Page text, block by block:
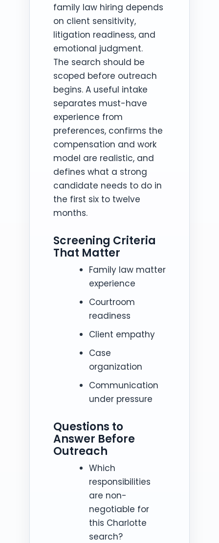
family law hiring depends
on client sensitivity,
litigation readiness, and
emotional judgment.
The search should be
scoped before outreach
begins. A useful intake
separates must-have
experience from
preferences, confirms the
compensation and work
model are realistic, and
defines what a strong
candidate needs to do in
the first six to twelve
months.
Screening Criteria
That Matter
Family law matter
experience
Courtroom
readiness
Client empathy
Case
organization
Communication
under pressure
Questions to
Answer Before
Outreach
Which
responsibilities
are non-
negotiable for
this Charlotte
search?